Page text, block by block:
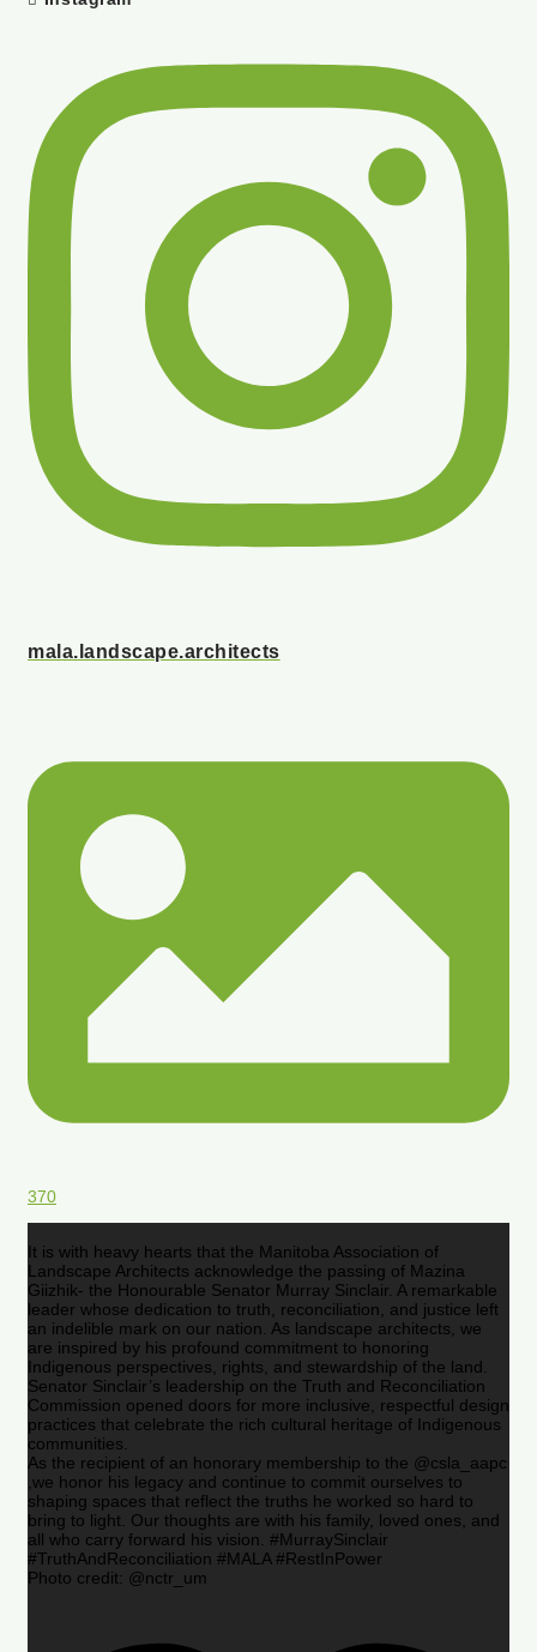
mala.landscape.architects
370
It is with heavy hearts that the Manitoba Association of
Landscape Architects acknowledge the passing of Mazina
Giizhik- the Honourable Senator Murray Sinclair. A remarkable
leader whose dedication to truth, reconciliation, and justice left
an indelible mark on our nation. As landscape architects, we
are inspired by his profound commitment to honoring
Indigenous perspectives, rights, and stewardship of the land.
Senator Sinclair’s leadership on the Truth and Reconciliation
Commission opened doors for more inclusive, respectful design
practices that celebrate the rich cultural heritage of Indigenous
communities.
As the recipient of an honorary membership to the @csla_aapc
,we honor his legacy and continue to commit ourselves to
shaping spaces that reflect the truths he worked so hard to
bring to light. Our thoughts are with his family, loved ones, and
all who carry forward his vision. #MurraySinclair
#TruthAndReconciliation #MALA #RestInPower
Photo credit: @nctr_um